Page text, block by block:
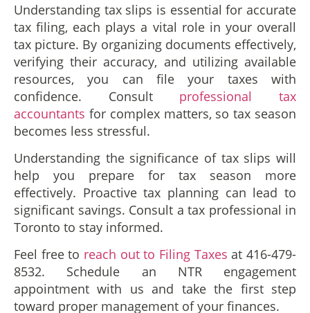
Understanding tax slips is essential for accurate
tax filing, each plays a vital role in your overall
tax picture. By organizing documents effectively,
verifying their accuracy, and utilizing available
resources, you can file your taxes with
confidence. Consult professional tax
accountants for complex matters, so tax season
becomes less stressful.
Understanding the significance of tax slips will
help you prepare for tax season more
effectively. Proactive tax planning can lead to
significant savings. Consult a tax professional in
Toronto to stay informed.
Feel free to reach out to Filing Taxes at 416-479-
8532. Schedule an NTR engagement
appointment with us and take the first step
toward proper management of your finances.